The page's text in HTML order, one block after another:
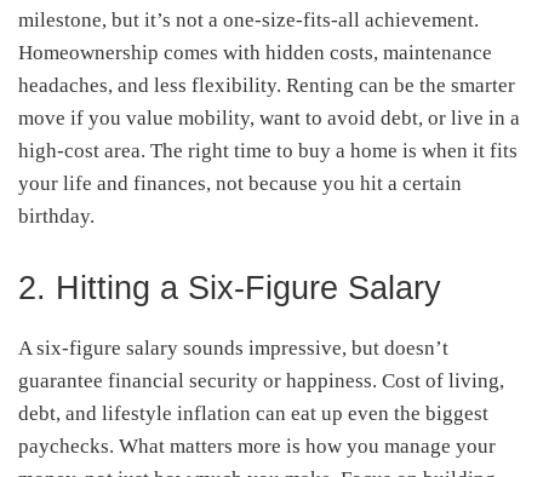
milestone, but it’s not a one-size-fits-all achievement.
Homeownership comes with hidden costs, maintenance
headaches, and less flexibility. Renting can be the smarter
move if you value mobility, want to avoid debt, or live in a
high-cost area. The right time to buy a home is when it fits
your life and finances, not because you hit a certain
birthday.
2. Hitting a Six-Figure Salary
A six-figure salary sounds impressive, but doesn’t
guarantee financial security or happiness. Cost of living,
debt, and lifestyle inflation can eat up even the biggest
paychecks. What matters more is how you manage your